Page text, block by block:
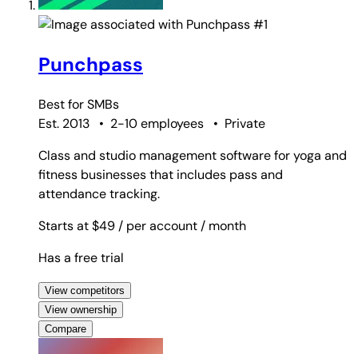
#1
Punchpass
Best forSMBs
Est. 2013
• 2-10 employees • Private
Class and studio management software for yoga and
fitness businesses that includes pass and
attendance tracking.
Starts at $49 / per account / month
Has a free trial
View competitors
View ownership
Compare